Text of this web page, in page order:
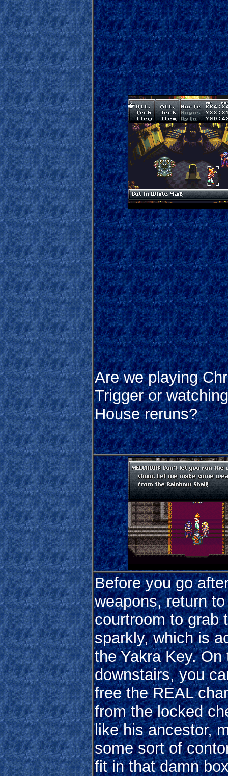
Are we playing
Trigger or
House reruns?
Before you go
weapons, return
courtroom to grab
sparkly, which is
the Yakra Key. On
downstairs, you
free the REAL
from the locked
like his ancestor,
some sort of
fit in that damn